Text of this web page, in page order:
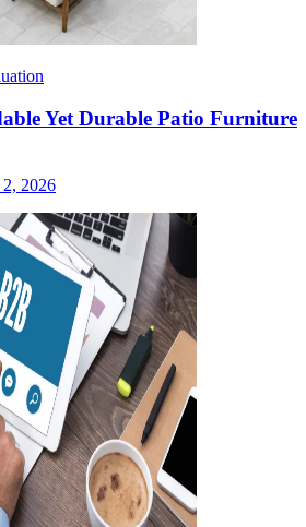
Yet Durable Patio Furniture
2026